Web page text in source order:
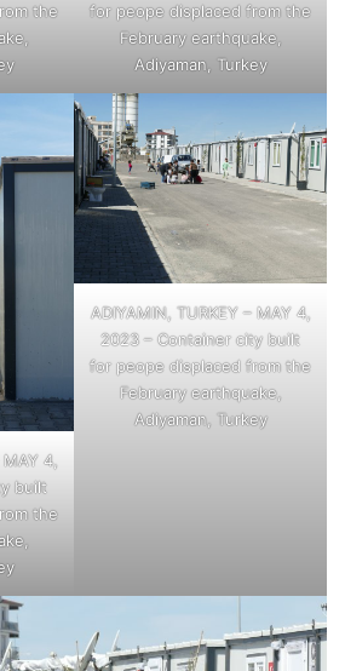
the
for peope displaced from the
February earthquake,
Adiyaman, Turkey
MAY 4,
built
the
ADIYAMIN, TURKEY – MAY 4,
2023 – Container city built
for peope displaced from the
February earthquake,
Adiyaman, Turkey